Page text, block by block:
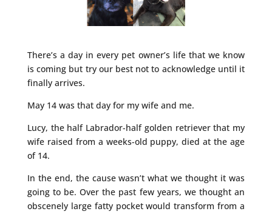
There’s a day in every pet owner’s life that we know
is coming but try our best not to acknowledge until it
finally arrives.
May 14 was that day for my wife and me.
Lucy, the half Labrador-half golden retriever that my
wife raised from a weeks-old puppy, died at the age
of 14.
In the end, the cause wasn’t what we thought it was
going to be. Over the past few years, we thought an
obscenely large fatty pocket would transform from a